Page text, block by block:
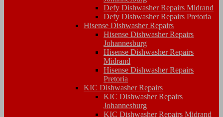
Defy Dishwasher Repairs Midrand
Defy Dishwasher Repairs Pretoria
Hisense Dishwasher Repairs
Hisense Dishwasher Repairs
Johannesburg
Hisense Dishwasher Repairs
Midrand
Hisense Dishwasher Repairs
Pretoria
KIC Dishwasher Repairs
KIC Dishwasher Repairs
Johannesburg
KIC Dishwasher Repairs Midrand